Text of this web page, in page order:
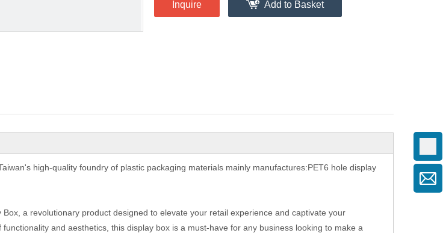
Inquire Add to Basket
high-quality foundry of plastic packaging materials mainly manufactures:PET6 hole display
Box, a revolutionary product designed to elevate your retail experience and captivate your
and aesthetics, this display box is a must-have for any business looking to make a